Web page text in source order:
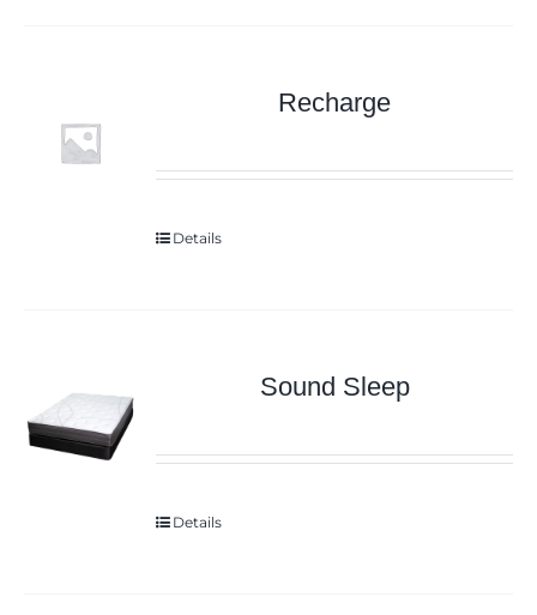
Recharge
Details
Sound Sleep
Details